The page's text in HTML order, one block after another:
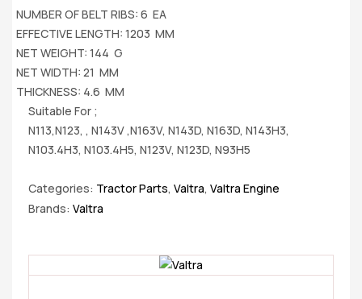
NUMBER OF BELT RIBS: 6 EA
EFFECTIVE LENGTH: 1203 MM
NET WEIGHT: 144 G
NET WIDTH: 21 MM
THICKNESS: 4.6 MM
Suitable For ;
N113,N123, , N143V ,N163V, N143D, N163D, N143H3,
N103.4H3, N103.4H5, N123V, N123D, N93H5
Categories: Tractor Parts, Valtra, Valtra Engine
Brands: Valtra